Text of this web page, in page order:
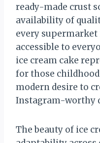
ready-made crust
availability of
every supermarket
accessible to
ice cream cake
for those
modern desire to
Instagram-worthy
The beauty of ice